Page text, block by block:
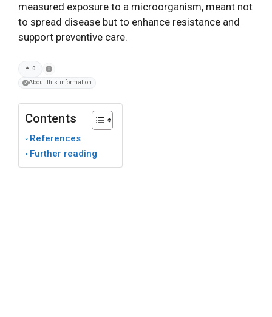
measured exposure to a microorganism, meant not
to spread disease but to enhance resistance and
support preventive care.
0
About this information
Contents
References
Further reading